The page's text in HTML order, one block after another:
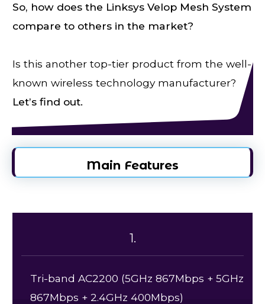
So, how does the Linksys Velop Mesh System
compare to others in the market?
Is this another top-tier product from the well-
known wireless technology manufacturer?
Let’s find out.
Main Features
1.
Tri-band AC2200 (5GHz 867Mbps + 5GHz
867Mbps + 2.4GHz 400Mbps)